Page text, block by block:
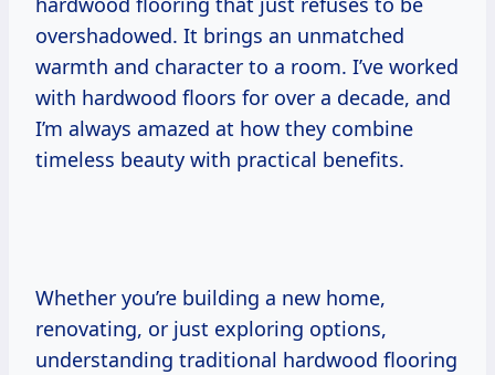
overshadowed. It brings an unmatched
warmth and character to a room. I’ve worked
with hardwood floors for over a decade, and
I’m always amazed at how they combine
timeless beauty with practical benefits.
Whether you’re building a new home,
renovating, or just exploring options,
understanding traditional hardwood flooring